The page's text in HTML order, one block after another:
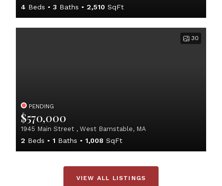
4 Beds 3 Baths 2,510 SqFt
30
PENDING
$570,000
1945 Main Street , West Barnstable, MA
2 Beds 1 Baths 1,008 SqFt
VIEW ALL LISTINGS